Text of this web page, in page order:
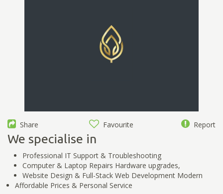
Share Favourite Report
We specialise in
Professional IT Support & Troubleshooting
Computer & Laptop Repairs Hardware upgrades,
Website Design & Full-Stack Web Development Modern
Affordable Prices & Personal Service